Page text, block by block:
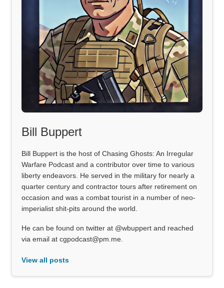
Bill Buppert
Bill Buppert is the host of Chasing Ghosts: An Irregular
Warfare Podcast and a contributor over time to various
liberty endeavors. He served in the military for nearly a
quarter century and contractor tours after retirement on
occasion and was a combat tourist in a number of neo-
imperialist shit-pits around the world.
He can be found on twitter at @wbuppert and reached
via email at cgpodcast@pm.me.
View all posts